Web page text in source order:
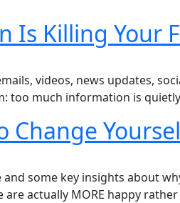
Is Killing Your
videos, news updates,
too much information is
Change
some key insights about
actually MORE happy